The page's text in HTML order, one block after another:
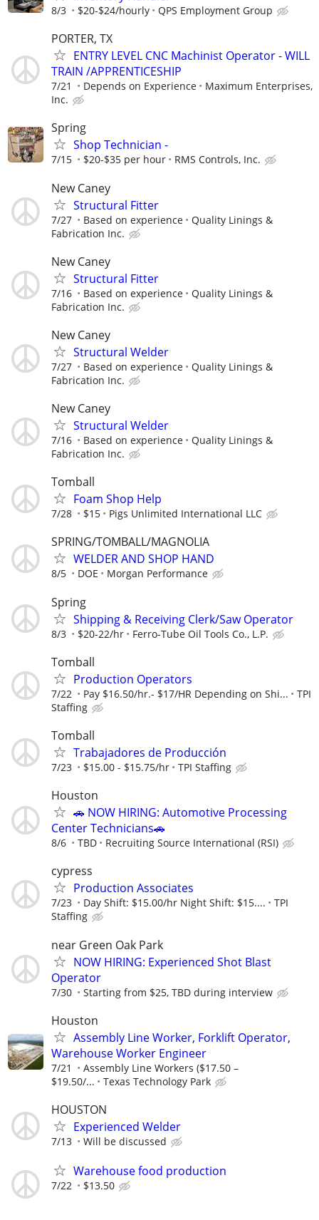
8/3 $20-$24/hourly QPS Employment Group
PORTER, TX
ENTRY LEVEL CNC Machinist Operator - WILL
TRAIN /APPRENTICESHIP
7/21 Depends on Experience
Maximum Enterprises,
Inc.
Spring
Shop Technician -
7/15 $20-$35 per hour RMS Controls, Inc.
New Caney
Structural Fitter
7/27 Based on experience
Quality Linings &
Fabrication Inc.
New Caney
Structural Fitter
7/16 Based on experience
Quality Linings &
Fabrication Inc.
New Caney
Structural Welder
7/27 Based on experience
Quality Linings &
Fabrication Inc.
New Caney
Structural Welder
7/16 Based on experience
Quality Linings &
Fabrication Inc.
Tomball
Foam Shop Help
7/28 $15 Pigs Unlimited International LLC
SPRING/TOMBALL/MAGNOLIA
WELDER AND SHOP HAND
8/5 DOE Morgan Performance
Spring
Shipping & Receiving Clerk/Saw Operator
8/3 $20-22/hr Ferro-Tube Oil Tools Co., L.P.
Tomball
Production Operators
7/22 Pay $16.50/hr.- $17/HR Depending on Shi...
TPI
Staffing
Tomball
Trabajadores de Producción
7/23 $15.00 - $15.75/hr TPI Staffing
Houston
🚗 NOW HIRING: Automotive Processing
Center Technicians🚗
8/6 TBD Recruiting Source International (RSI)
cypress
Production Associates
7/23 Day Shift: $15.00/hr Night Shift: $15....
TPI
Staffing
near Green Oak Park
NOW HIRING: Experienced Shot Blast
Operator
7/30 Starting from $25, TBD during interview
Houston
Assembly Line Worker, Forklift Operator,
Warehouse Worker Engineer
7/21
Assembly Line Workers ($17.50 –
$19.50/...
Texas Technology Park
HOUSTON
Experienced Welder
7/13 Will be discussed
Warehouse food production
7/22 $13.50